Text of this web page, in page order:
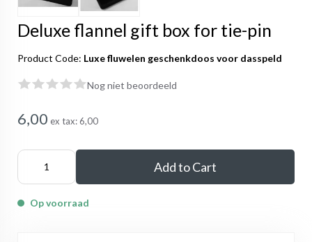
Deluxe flannel gift box for tie-pin
Product Code: Luxe fluwelen geschenkdoos voor dasspeld
Nog niet beoordeeld
6,00 ex tax:6,00
Add to Cart
Op voorraad